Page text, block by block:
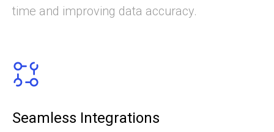
time and improving data accuracy.
Seamless Integrations